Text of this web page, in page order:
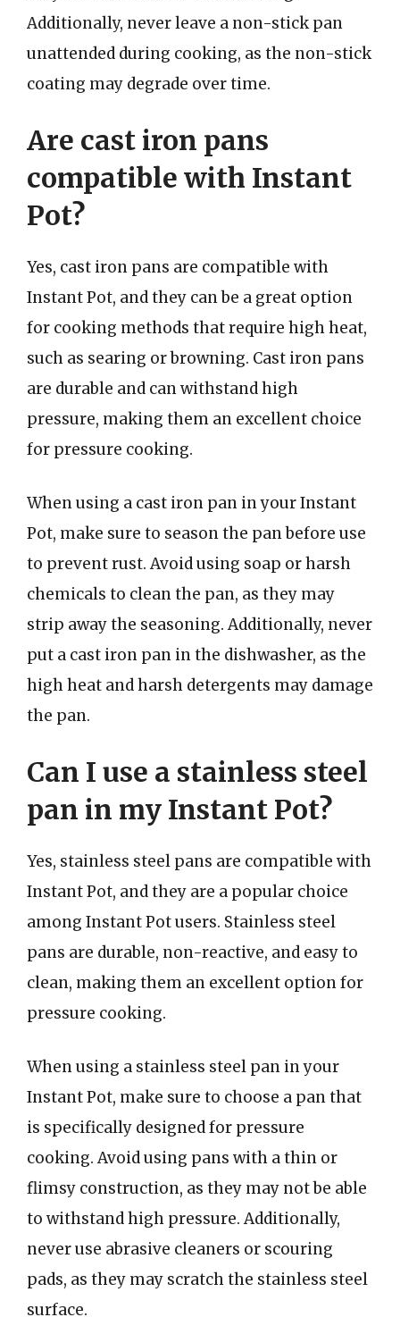
Additionally, never leave a non-stick pan
unattended during cooking, as the non-stick
coating may degrade over time.
Are cast iron pans
compatible with Instant
Pot?
Yes, cast iron pans are compatible with
Instant Pot, and they can be a great option
for cooking methods that require high heat,
such as searing or browning. Cast iron pans
are durable and can withstand high
pressure, making them an excellent choice
for pressure cooking.
When using a cast iron pan in your Instant
Pot, make sure to season the pan before use
to prevent rust. Avoid using soap or harsh
chemicals to clean the pan, as they may
strip away the seasoning. Additionally, never
put a cast iron pan in the dishwasher, as the
high heat and harsh detergents may damage
the pan.
Can I use a stainless steel
pan in my Instant Pot?
Yes, stainless steel pans are compatible with
Instant Pot, and they are a popular choice
among Instant Pot users. Stainless steel
pans are durable, non-reactive, and easy to
clean, making them an excellent option for
pressure cooking.
When using a stainless steel pan in your
Instant Pot, make sure to choose a pan that
is specifically designed for pressure
cooking. Avoid using pans with a thin or
flimsy construction, as they may not be able
to withstand high pressure. Additionally,
never use abrasive cleaners or scouring
pads, as they may scratch the stainless steel
surface.